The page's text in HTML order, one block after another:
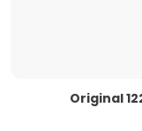
Original